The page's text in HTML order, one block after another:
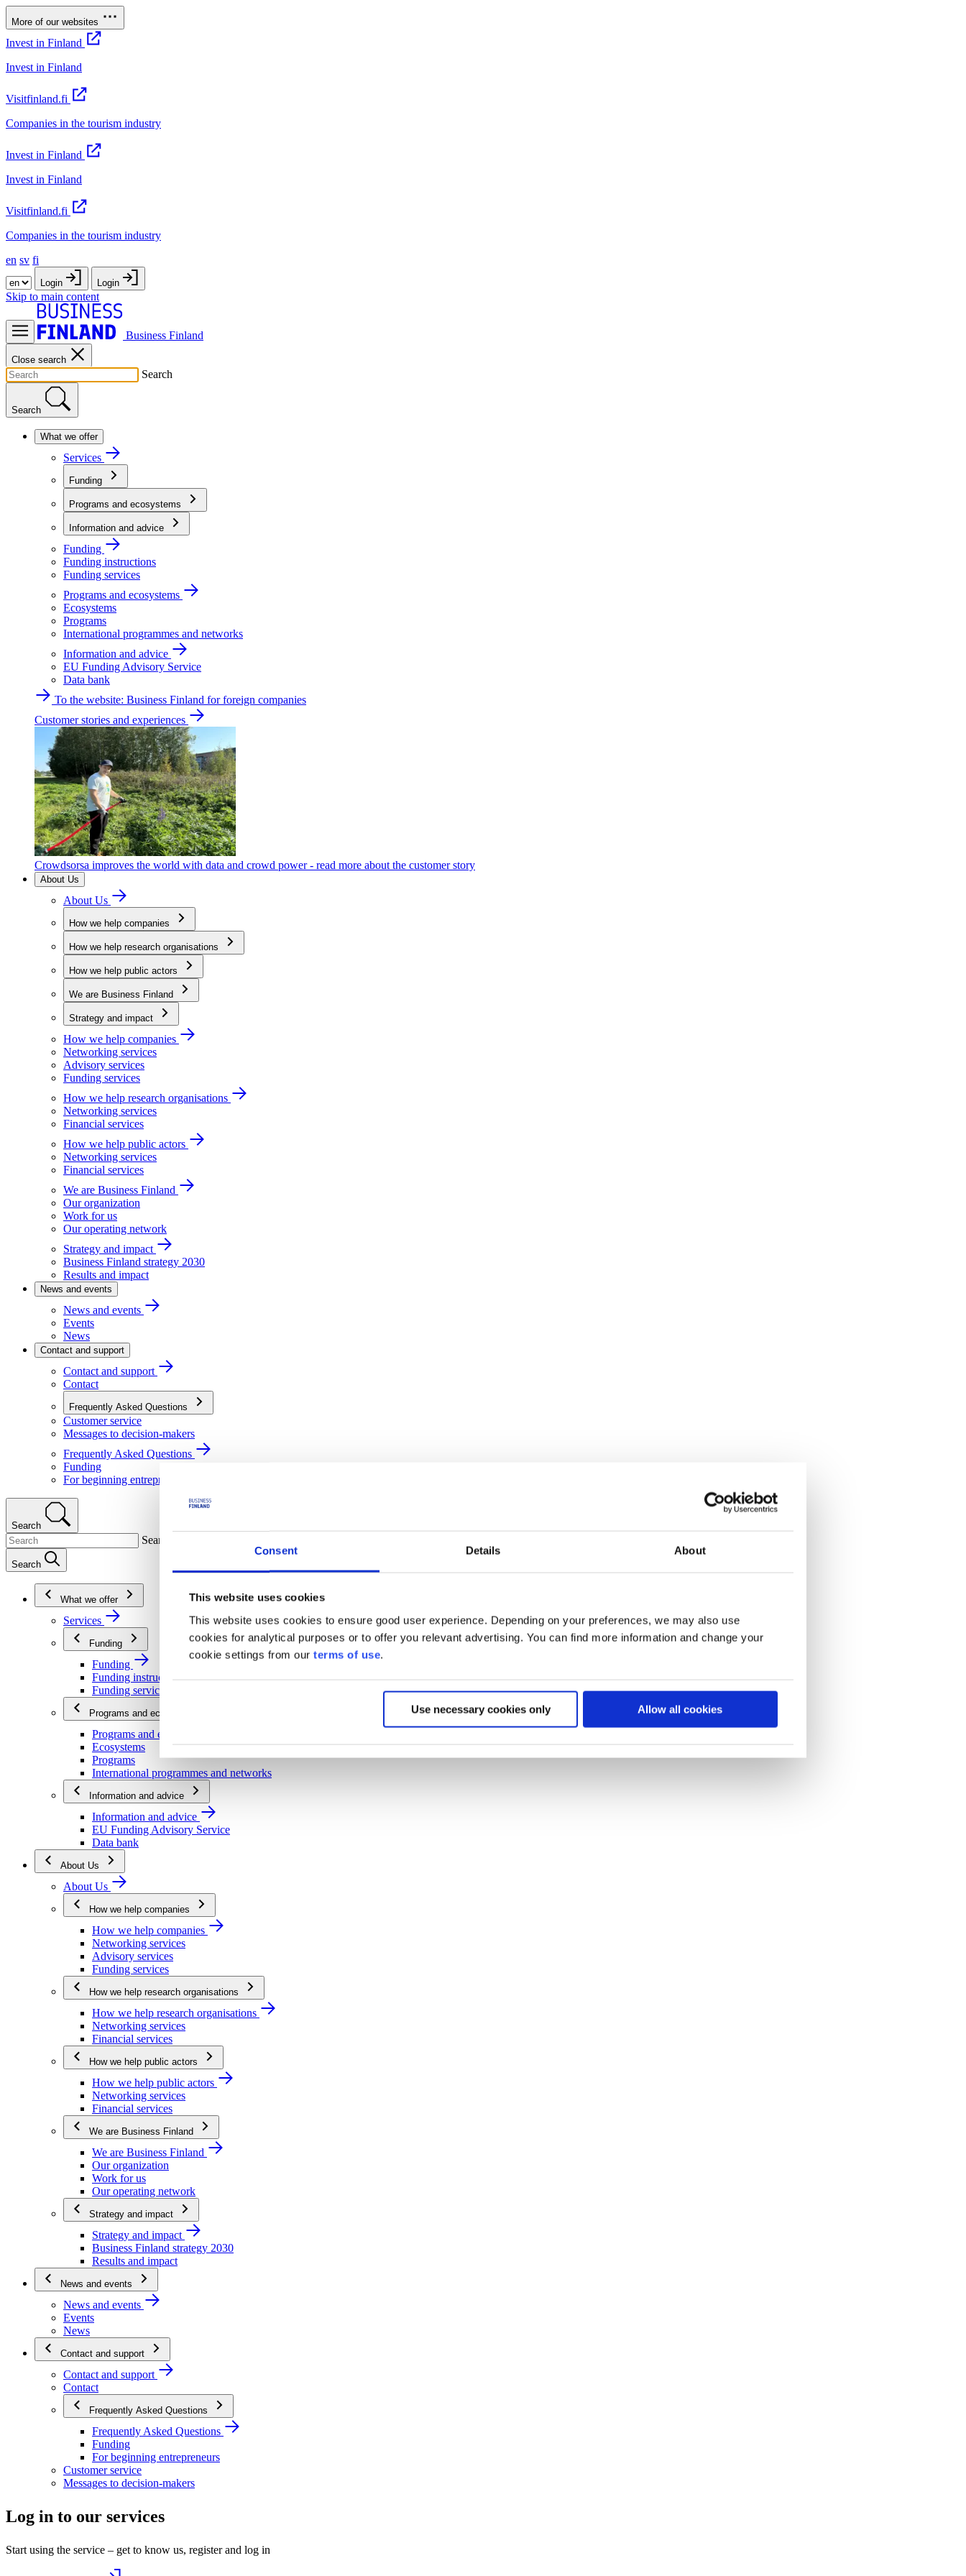
Consent Details About
This website uses cookies
This website uses cookies to ensure good user experience. Depending on your preferences, we may also use
cookies for analytical purposes or to offer you relevant advertising. You can find more information and change your
cookie settings from our terms of use.
Use necessary cookies only Allow all cookies
More of our websites
Invest in Finland
Invest in Finland
Visitfinland.fi
Companies in the tourism industry
Invest in Finland
Invest in Finland
Visitfinland.fi
Companies in the tourism industry
en sv fi
Login Login
Skip to main content
Business Finland
Close search
Search
Search
What we offer
Services
Funding
Programs and ecosystems
Information and advice
Funding
Funding instructions
Funding services
Programs and ecosystems
Ecosystems
Programs
International programmes and networks
Information and advice
EU Funding Advisory Service
Data bank
To the website: Business Finland for foreign companies
Customer stories and experiences
Crowdsorsa improves the world with data and crowd power - read more about the customer story
About Us
About Us
How we help companies
How we help research organisations
How we help public actors
We are Business Finland
Strategy and impact
How we help companies
Networking services
Advisory services
Funding services
How we help research organisations
Networking services
Financial services
How we help public actors
Networking services
Financial services
We are Business Finland
Our organization
Work for us
Our operating network
Strategy and impact
Business Finland strategy 2030
Results and impact
News and events
News and events
Events
News
Contact and support
Contact and support
Contact
Frequently Asked Questions
Customer service
Messages to decision-makers
Frequently Asked Questions
Funding
For beginning entrepreneurs
Search
Search
Search
What we offer
Services
Funding
Funding
Funding instructions
Funding services
Programs and ecosystems
Programs and ecosystems
Ecosystems
Programs
International programmes and networks
Information and advice
Information and advice
EU Funding Advisory Service
Data bank
About Us
About Us
How we help companies
How we help companies
Networking services
Advisory services
Funding services
How we help research organisations
How we help research organisations
Networking services
Financial services
How we help public actors
How we help public actors
Networking services
Financial services
We are Business Finland
We are Business Finland
Our organization
Work for us
Our operating network
Strategy and impact
Strategy and impact
Business Finland strategy 2030
Results and impact
News and events
News and events
Events
News
Contact and support
Contact and support
Contact
Frequently Asked Questions
Frequently Asked Questions
Funding
For beginning entrepreneurs
Customer service
Messages to decision-makers
Log in to our services
Start using the service – get to know us, register and log in